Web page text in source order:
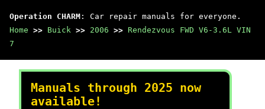
Operation CHARM : Car repair manuals for everyone.
Home >> Buick >> 2006 >> Rendezvous FWD V6-3.6L VIN
7
Manuals through 2025 now
available!